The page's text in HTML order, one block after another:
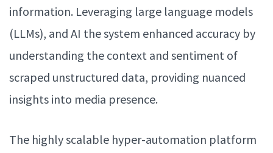
information. Leveraging large language models
(LLMs), and AI the system enhanced accuracy by
understanding the context and sentiment of
scraped unstructured data, providing nuanced
insights into media presence.
The highly scalable hyper-automation platform